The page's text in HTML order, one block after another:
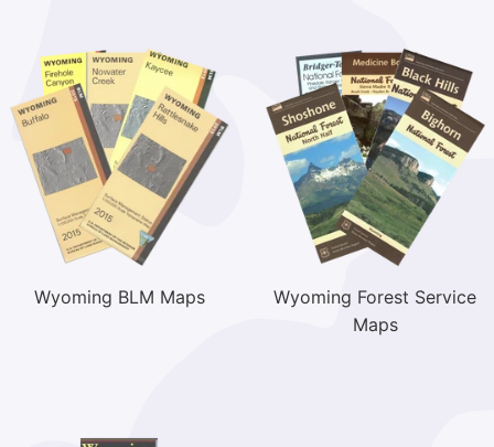
Wyoming BLM Maps
Wyoming Forest Service
Maps